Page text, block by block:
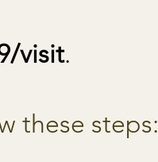
visit.
these steps: